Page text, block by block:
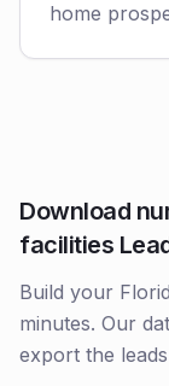
home
Download
facilities
Build your
minutes. Our
export the